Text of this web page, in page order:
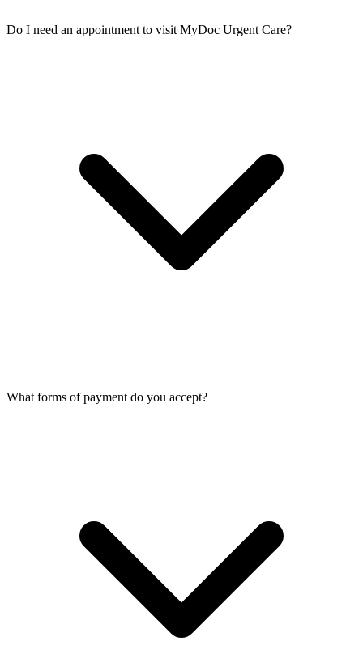
Do I need an appointment to visit MyDoc Urgent Care?
What forms of payment do you accept?